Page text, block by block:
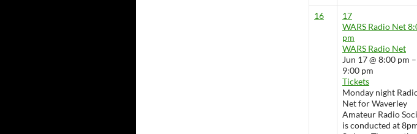
16
17
WARS Radio Net
pm
WARS Radio Net
Jun 17 @ 8:00 pm –
9:00 pm
Tickets
Monday night
Net for Waverley
Amateur Radio
is conducted at